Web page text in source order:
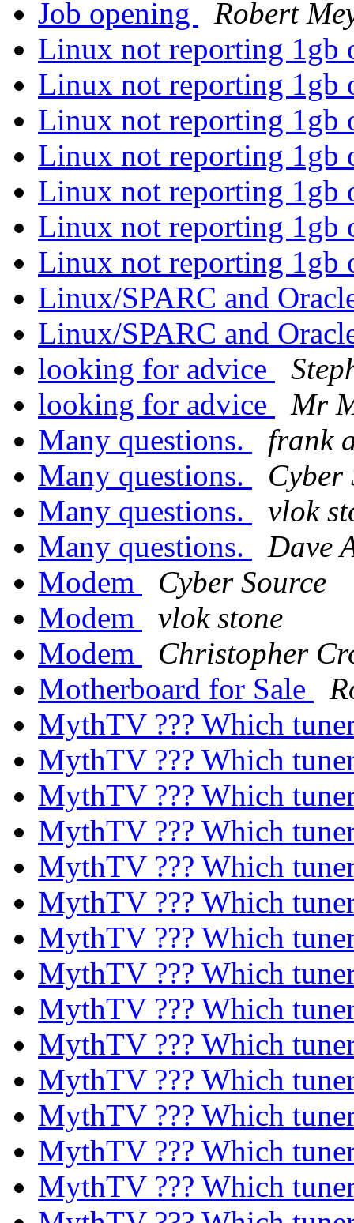
Job opening
Robert
Linux not reporting 1gb
Linux not reporting 1gb
Linux not reporting 1gb
Linux not reporting 1gb
Linux not reporting 1gb
Linux not reporting 1gb
Linux not reporting 1gb
Linux/SPARC and
Linux/SPARC and
looking for advice
looking for advice
Mr
Many questions.
frank
Many questions.
Cyber
Many questions.
vlok
Many questions.
Dave
Modem
Cyber Source
Modem
vlok stone
Modem
Christopher
Motherboard for Sale
MythTV ??? Which
MythTV ??? Which
MythTV ??? Which
MythTV ??? Which
MythTV ??? Which
MythTV ??? Which
MythTV ??? Which
MythTV ??? Which
MythTV ??? Which
MythTV ??? Which
MythTV ??? Which
MythTV ??? Which
MythTV ??? Which
MythTV ??? Which